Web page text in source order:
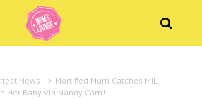
News > Mortified Mum Catches MIL
Her Baby Via Nanny Cam!